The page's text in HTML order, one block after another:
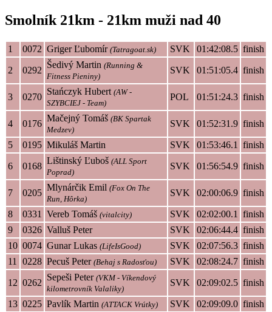
Smolník 21km - 21km muži nad 40
1 0072 Griger Ľubomír (Tatragoat.sk) SVK 01:42:08.5 finish
2 0292
Šedivý Martin (Running &
Fitness Pieniny)
SVK 01:51:05.4 finish
3 0270
Stańczyk Hubert (AW -
SZYBCIEJ - Team)
POL 01:51:24.3 finish
4 0176
Mačejný Tomáš (BK Spartak
Medzev)
SVK 01:52:31.9 finish
5 0195 Mikuláš Martin SVK 01:53:46.1 finish
6 0168
Lištinský Ľuboš (ALL Sport
Poprad)
SVK 01:56:54.9 finish
7 0205
Mlynárčik Emil (Fox On The
Run, Hôrka)
SVK 02:00:06.9 finish
8 0331 Vereb Tomáš (vitalcity) SVK 02:02:00.1
finish
9
0326 Valluš Peter SVK 02:06:44.4 finish
10 0074 Gunar Lukas (LifeIsGood) SVK 02:07:56.3 finish
11
0228 Pecuš Peter (Behaj s Radosťou) SVK 02:08:24.7 finish
12 0262
Sepeši Peter (VKM - Víkendový
kilometrovník Valaliky)
SVK 02:09:02.5 finish
13 0225 Pavlík Martin (ATTACK Vrútky) SVK 02:09:09.0 finish